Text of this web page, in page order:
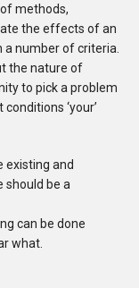
methods,
the effects of an
number of criteria.
the nature of
to pick a problem
‘your’
existing and
should be a
can be done
what.